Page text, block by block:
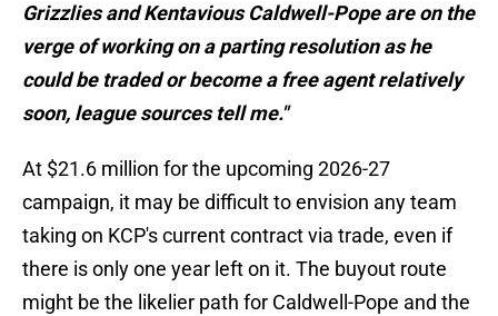
Grizzlies and Kentavious Caldwell-Pope are on the
verge of working on a parting resolution as he
could be traded or become a free agent relatively
soon, league sources tell me."
At $21.6 million for the upcoming 2026-27
campaign, it may be difficult to envision any team
taking on KCP's current contract via trade, even if
there is only one year left on it. The buyout route
might be the likelier path for Caldwell-Pope and the